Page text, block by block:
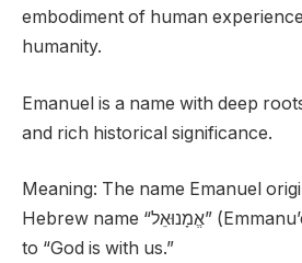
embodiment of human
humanity.
Emanuel is a name with deep
and rich historical significance.
Meaning: The name Emanuel
Hebrew name “אֱמָנוּאֵל” (Emmanu’ēl), which translates
to “God is with us.”